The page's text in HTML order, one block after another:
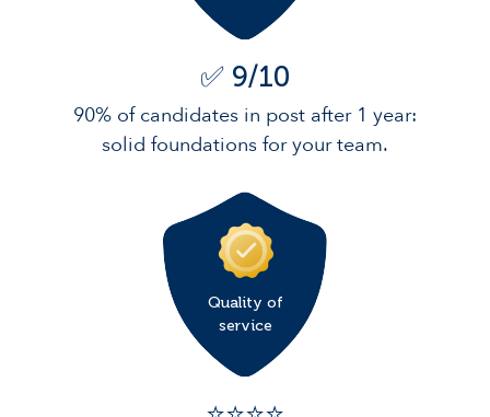
✅ 9/10
90% of candidates in post after 1 year:
solid foundations for your team.
Quality of
service